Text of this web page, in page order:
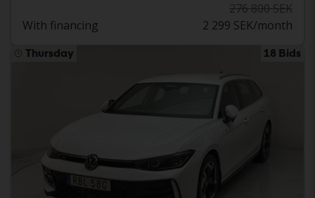
276 800 SEK
With financing
2 299 SEK/month
Thursday 18 Bids